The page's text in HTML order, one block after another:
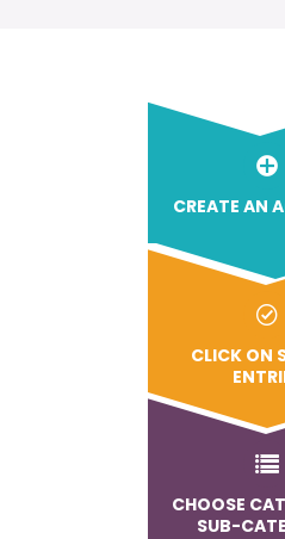
CREATE AN
CLICK ON
CHOOSE
SUB-